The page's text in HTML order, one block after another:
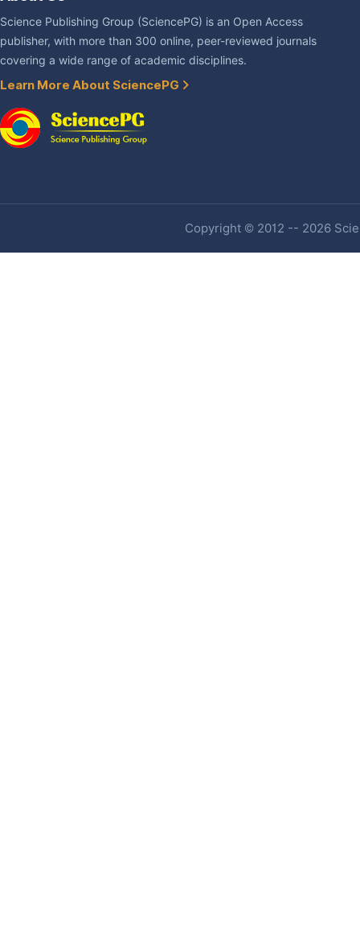
Science Publishing Group (SciencePG) is an Open Access
publisher, with more than 300 online, peer-reviewed journals
covering a wide range of academic disciplines.
Learn More About SciencePG
Copyright © 2012 -- 2026